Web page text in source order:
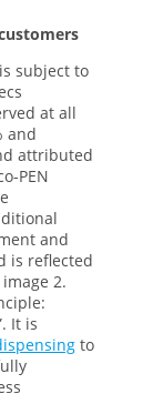
subject to
at all
and
attributed
PEN
and
is reflected
2.
It is
to